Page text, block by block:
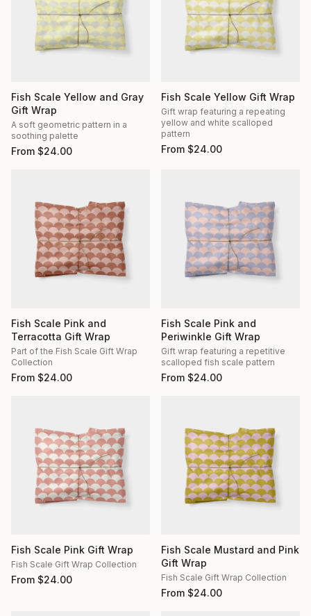
Fish Scale Yellow and Gray
Gift Wrap
A soft geometric pattern in a
soothing palette
From $24.00
Fish Scale Yellow Gift Wrap
Gift wrap featuring a repeating
yellow and white scalloped
pattern
From $24.00
Fish Scale Pink and
Terracotta Gift Wrap
Part of the Fish Scale Gift Wrap
Collection
From $24.00
Fish Scale Pink and
Periwinkle Gift Wrap
Gift wrap featuring a repetitive
scalloped fish scale pattern
From $24.00
Fish Scale Pink Gift Wrap
Fish Scale Gift Wrap Collection
From $24.00
Fish Scale Mustard and Pink
Gift Wrap
Fish Scale Gift Wrap Collection
From $24.00